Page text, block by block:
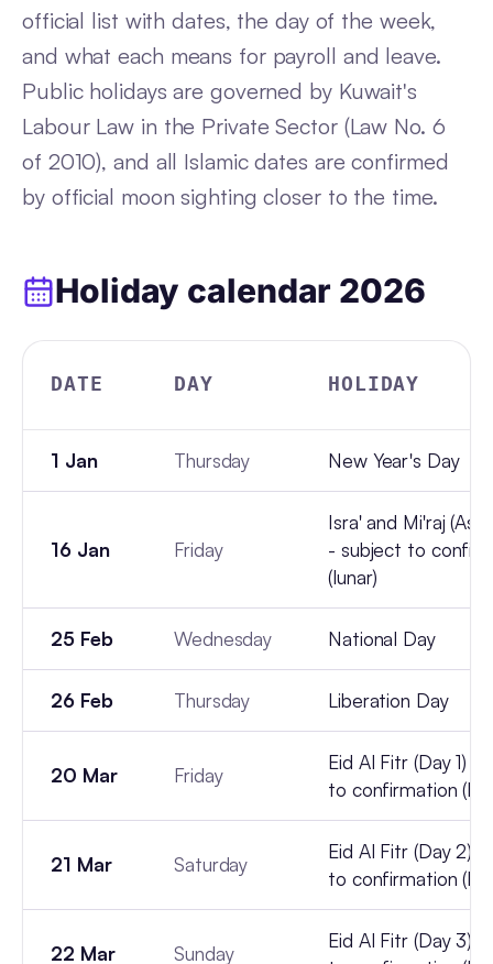
official list with dates, the day of the week,
and what each means for payroll and leave.
Public holidays are governed by Kuwait's
Labour Law in the Private Sector (Law No. 6
of 2010), and all Islamic dates are confirmed
by official moon sighting closer to the time.
Holiday calendar 2026
DATE DAY HOLIDAY
1 Jan Thursday New Year's Day
16 Jan Friday
Isra' and Mi'raj
- subject to
(lunar)
25 Feb Wednesday National Day
26 Feb Thursday Liberation Day
20 Mar Friday
Eid Al Fitr (Day 1) -
to confirmation
21 Mar Saturday
Eid Al Fitr (Day 2) -
to confirmation
22 Mar Sunday
Eid Al Fitr (Day 3) -